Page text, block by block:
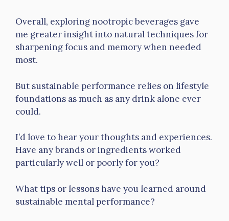
Overall, exploring nootropic beverages gave
me greater insight into natural techniques for
sharpening focus and memory when needed
most.
But sustainable performance relies on lifestyle
foundations as much as any drink alone ever
could.
I’d love to hear your thoughts and experiences.
Have any brands or ingredients worked
particularly well or poorly for you?
What tips or lessons have you learned around
sustainable mental performance?